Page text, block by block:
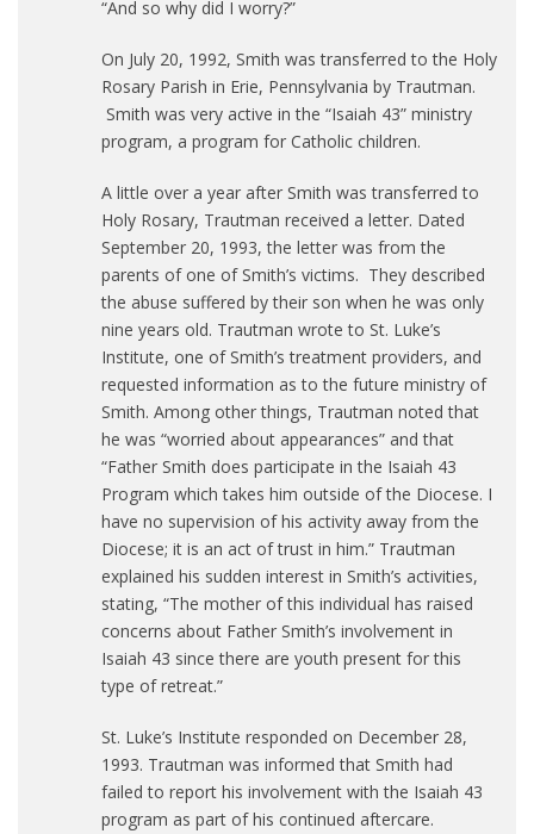
“And so why did I worry?”
On July 20, 1992, Smith was transferred to the Holy
Rosary Parish in Erie, Pennsylvania by Trautman.
Smith was very active in the “Isaiah 43” ministry
program, a program for Catholic children.
A little over a year after Smith was transferred to
Holy Rosary, Trautman received a letter. Dated
September 20, 1993, the letter was from the
parents of one of Smith’s victims. They described
the abuse suffered by their son when he was only
nine years old. Trautman wrote to St. Luke’s
Institute, one of Smith’s treatment providers, and
requested information as to the future ministry of
Smith. Among other things, Trautman noted that
he was “worried about appearances” and that
“Father Smith does participate in the Isaiah 43
Program which takes him outside of the Diocese. I
have no supervision of his activity away from the
Diocese; it is an act of trust in him.” Trautman
explained his sudden interest in Smith’s activities,
stating, “The mother of this individual has raised
concerns about Father Smith’s involvement in
Isaiah 43 since there are youth present for this
type of retreat.”
St. Luke’s Institute responded on December 28,
1993. Trautman was informed that Smith had
failed to report his involvement with the Isaiah 43
program as part of his continued aftercare.